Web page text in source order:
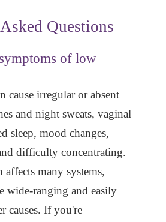
Questions
of low
cause irregular or absent
and night sweats, vaginal
sleep, mood changes,
difficulty concentrating.
affects many systems,
wide-ranging and easily
causes. If you're